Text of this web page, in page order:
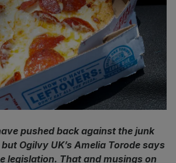
pushed back against the junk
Ogilvy UK’s Amelia Torode says
legislation. That and musings on